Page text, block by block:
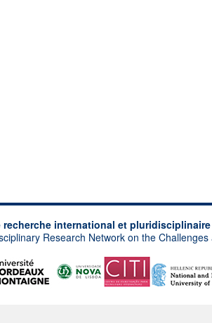
recherche international et
Research Network on the